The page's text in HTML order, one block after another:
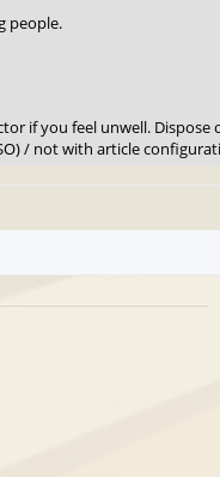
people.
if you feel unwell.
/ not with article